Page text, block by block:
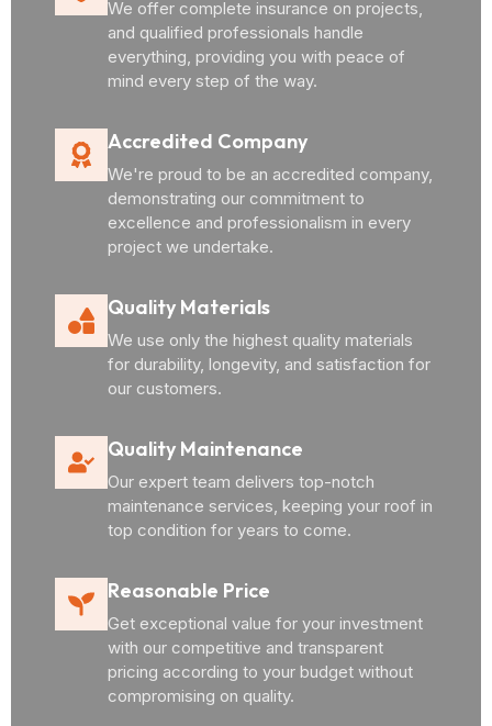
We offer complete insurance on projects,
and qualified professionals handle
everything, providing you with peace of
mind every step of the way.
Accredited Company
We're proud to be an accredited company,
demonstrating our commitment to
excellence and professionalism in every
project we undertake.
Quality Materials
We use only the highest quality materials
for durability, longevity, and satisfaction for
our customers.
Quality Maintenance
Our expert team delivers top-notch
maintenance services, keeping your roof in
top condition for years to come.
Reasonable Price
Get exceptional value for your investment
with our competitive and transparent
pricing according to your budget without
compromising on quality.